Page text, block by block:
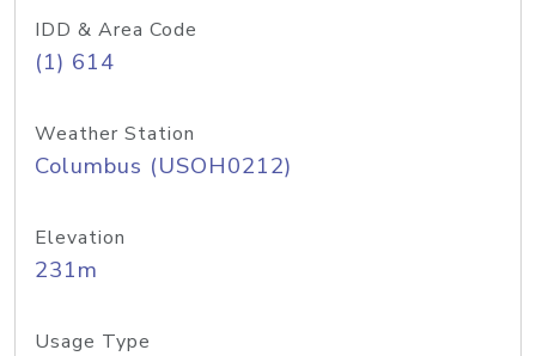
IDD & Area Code
(1) 614
Weather Station
Columbus (USOH0212)
Elevation
231m
Usage Type